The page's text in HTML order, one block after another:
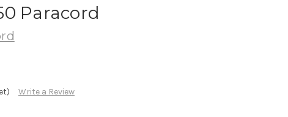
Paracord
Write a Review